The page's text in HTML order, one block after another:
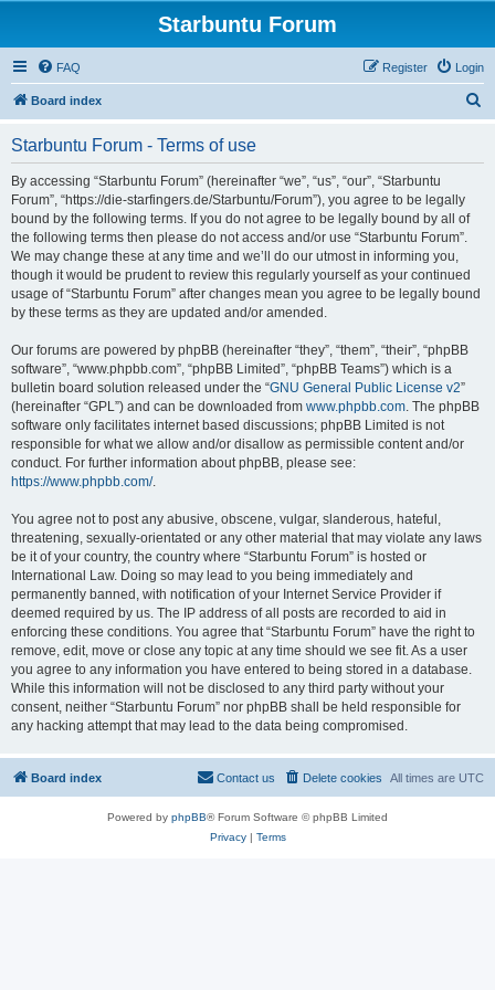
Starbuntu Forum
FAQ Login
Register
Board index
Starbuntu Forum - Terms of use
By accessing “Starbuntu Forum” (hereinafter “we”, “us”, “our”, “Starbuntu
Forum”, “https://die-starfingers.de/Starbuntu/Forum”), you agree to be legally
bound by the following terms. If you do not agree to be legally bound by all of
the following terms then please do not access and/or use “Starbuntu Forum”.
We may change these at any time and we’ll do our utmost in informing you,
though it would be prudent to review this regularly yourself as your continued
usage of “Starbuntu Forum” after changes mean you agree to be legally bound
by these terms as they are updated and/or amended.
Our forums are powered by phpBB (hereinafter “they”, “them”, “their”, “phpBB
software”, “www.phpbb.com”, “phpBB Limited”, “phpBB Teams”) which is a
bulletin board solution released under the “GNU General Public License v2”
(hereinafter “GPL”) and can be downloaded from www.phpbb.com. The phpBB
software only facilitates internet based discussions; phpBB Limited is not
responsible for what we allow and/or disallow as permissible content and/or
conduct. For further information about phpBB, please see:
https://www.phpbb.com/.
You agree not to post any abusive, obscene, vulgar, slanderous, hateful,
threatening, sexually-orientated or any other material that may violate any laws
be it of your country, the country where “Starbuntu Forum” is hosted or
International Law. Doing so may lead to you being immediately and
permanently banned, with notification of your Internet Service Provider if
deemed required by us. The IP address of all posts are recorded to aid in
enforcing these conditions. You agree that “Starbuntu Forum” have the right to
remove, edit, move or close any topic at any time should we see fit. As a user
you agree to any information you have entered to being stored in a database.
While this information will not be disclosed to any third party without your
consent, neither “Starbuntu Forum” nor phpBB shall be held responsible for
any hacking attempt that may lead to the data being compromised.
Board index All times are UTC
Delete cookies
Contact us
Powered by phpBB® Forum Software © phpBB Limited
Privacy| Terms